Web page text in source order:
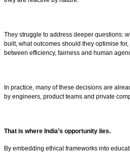
They struggle to address deeper questions:
built, what outcomes should they optimise
between efficiency, fairness and human
In practice, many of these decisions are
by engineers, product teams and private
That is where India’s opportunity lies.
By embedding ethical frameworks into